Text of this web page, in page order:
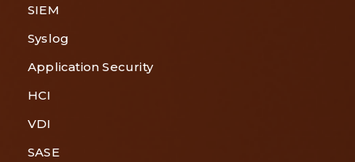
SIEM
Syslog
Application Security
HCI
VDI
SASE